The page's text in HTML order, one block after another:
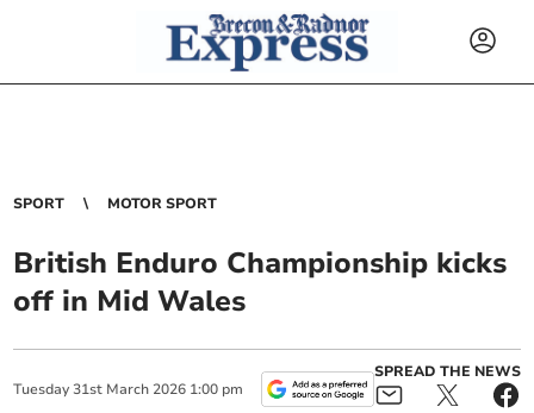
SPORT MOTOR SPORT
British Enduro Championship kicks
off in Mid Wales
Tuesday 31st March 2026 1:00 pm
SPREAD THE NEWS